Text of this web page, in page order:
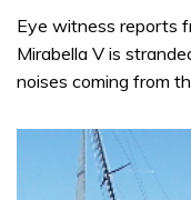
Eye witness reports
Mirabella V is
noises coming from